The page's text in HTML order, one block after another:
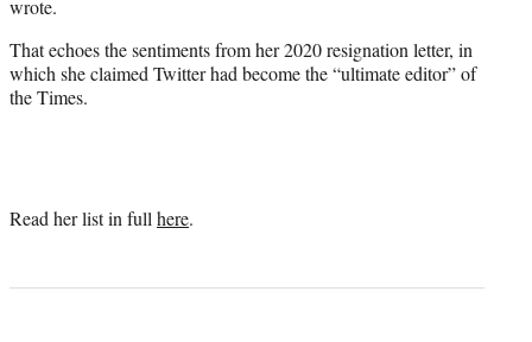
wrote.
That echoes the sentiments from her 2020 resignation letter, in
which she claimed Twitter had become the “ultimate editor” of
the Times.
Read her list in fullhere.